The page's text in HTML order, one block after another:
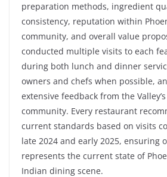
preparation methods, ingredient
consistency, reputation within
community, and overall value
conducted multiple visits to each
during both lunch and dinner
owners and chefs when possible,
extensive feedback from the
community. Every restaurant
current standards based on visits
late 2024 and early 2025, ensuring
represents the current state of
Indian dining scene.